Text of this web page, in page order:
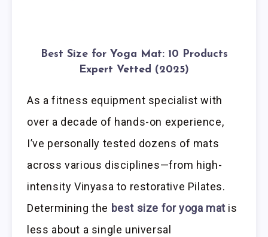
Best Size for Yoga Mat: 10 Products
Expert Vetted (2025)
As a fitness equipment specialist with
over a decade of hands-on experience,
I’ve personally tested dozens of mats
across various disciplines—from high-
intensity Vinyasa to restorative Pilates.
Determining the best size for yoga matis
less about a single universal